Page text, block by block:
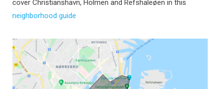
cover Christianshavn, Holmen and Refshaleøen in this
neighborhood guide